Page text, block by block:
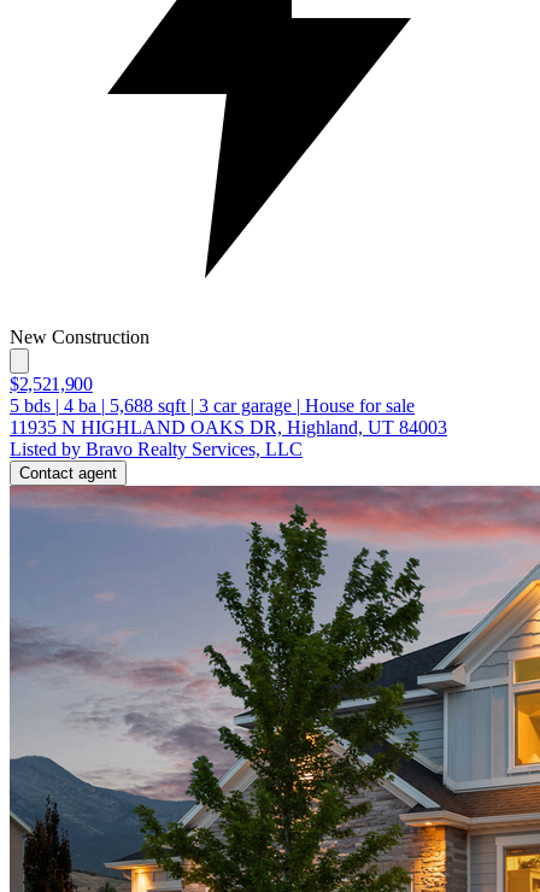
New Construction
$2,521,900
5 bds | 4 ba | 5,688 sqft | 3 car garage | House for sale
11935 N HIGHLAND OAKS DR, Highland, UT 84003
Listed by Bravo Realty Services, LLC
Contact agent